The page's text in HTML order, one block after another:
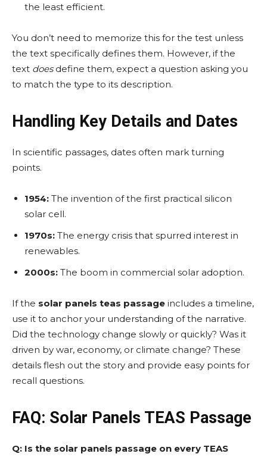
the least efficient.
You don’t need to memorize this for the test unless
the text specifically defines them. However, if the
text doesdefine them, expect a question asking you
to match the type to its description.
Handling Key Details and Dates
In scientific passages, dates often mark turning
points.
1954: The invention of the first practical silicon
solar cell.
1970s: The energy crisis that spurred interest in
renewables.
2000s: The boom in commercial solar adoption.
If the solar panels teas passage includes a timeline,
use it to anchor your understanding of the narrative.
Did the technology change slowly or quickly? Was it
driven by war, economy, or climate change? These
details flesh out the story and provide easy points for
recall questions.
FAQ: Solar Panels TEAS Passage
Q: Is the solar panels passage on every TEAS